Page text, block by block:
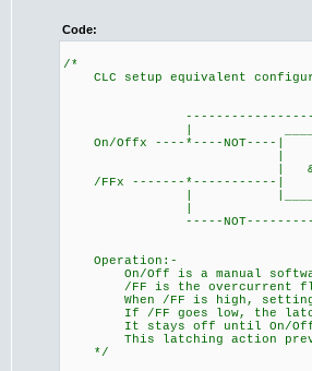
Code:
/*
CLC setup equivalent
On/Offx ----*----
| & |-------| S
/FFx -------
-----
Operation:-
On/Off is a manual software
/FF is the overcurrent
When /FF is high, setting
If /FF goes low, the latch
It stays off until On/Off is
This latching action
*/